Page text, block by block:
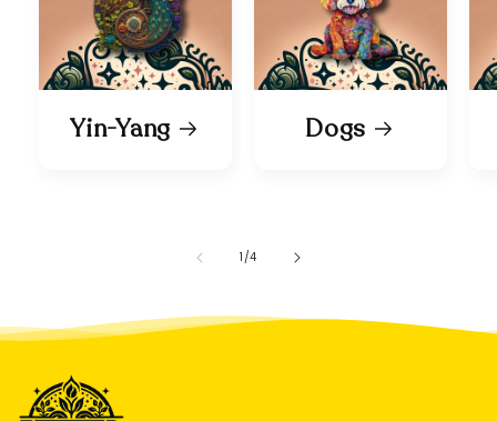
Yin-Yang Dogs
1/of
4